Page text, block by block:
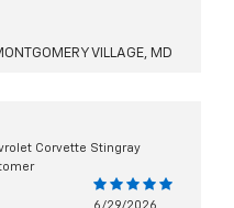
VILLAGE, MD
Corvette Stingray